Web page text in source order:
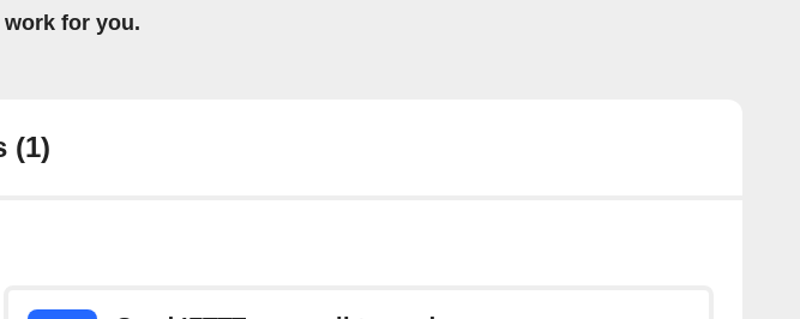
for you.
(1)